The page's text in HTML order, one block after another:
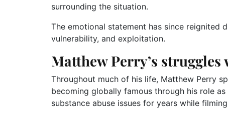
surrounding the situation.
The emotional statement has since reignited
vulnerability, and exploitation.
Matthew Perry’s
Throughout much of his life, Matthew Perry
becoming globally famous through his role
substance abuse issues for years while